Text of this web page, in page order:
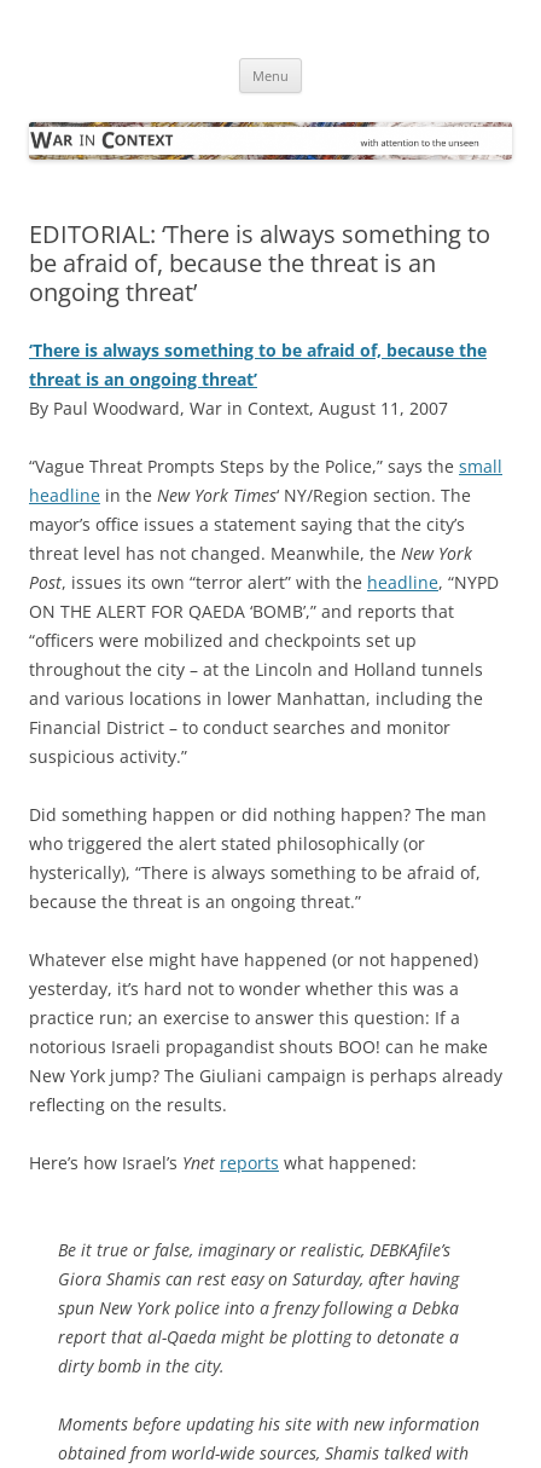
Menu
EDITORIAL: ‘There is always something to
be afraid of, because the threat is an
ongoing threat’
‘There is always something to be afraid of, because the
threat is an ongoing threat’
By Paul Woodward, War in Context, August 11, 2007
“Vague Threat Prompts Steps by the Police,” says the small
headline in the New York Times‘ NY/Region section. The
mayor’s office issues a statement saying that the city’s
threat level has not changed. Meanwhile, the New York
Post, issues its own “terror alert” with the headline, “NYPD
ON THE ALERT FOR QAEDA ‘BOMB’,” and reports that
“officers were mobilized and checkpoints set up
throughout the city – at the Lincoln and Holland tunnels
and various locations in lower Manhattan, including the
Financial District – to conduct searches and monitor
suspicious activity.”
Did something happen or did nothing happen? The man
who triggered the alert stated philosophically (or
hysterically), “There is always something to be afraid of,
because the threat is an ongoing threat.”
Whatever else might have happened (or not happened)
yesterday, it’s hard not to wonder whether this was a
practice run; an exercise to answer this question: If a
notorious Israeli propagandist shouts BOO! can he make
New York jump? The Giuliani campaign is perhaps already
reflecting on the results.
Here’s how Israel’s Ynet reports what happened:
Be it true or false, imaginary or realistic, DEBKAfile’s
Giora Shamis can rest easy on Saturday, after having
spun New York police into a frenzy following a Debka
report that al-Qaeda might be plotting to detonate a
dirty bomb in the city.
Moments before updating his site with new information
obtained from world-wide sources, Shamis talked with